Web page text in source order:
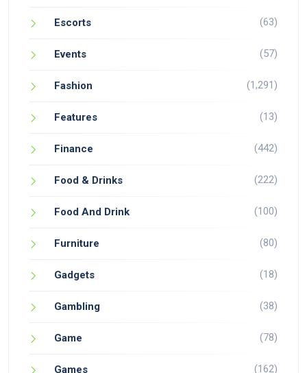
Escorts (63)
Events (57)
Fashion (1,291)
Features (13)
Finance (442)
Food & Drinks (222)
Food And Drink (100)
Furniture (80)
Gadgets (18)
Gambling (38)
Game (78)
Games (162)